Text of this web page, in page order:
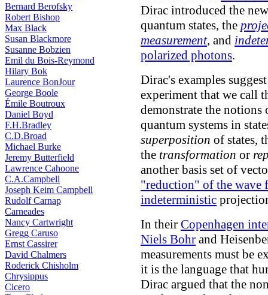
Bernard Berofsky
Robert Bishop
Max Black
Susan Blackmore
Susanne Bobzien
Emil du Bois-Reymond
Hilary Bok
Laurence BonJour
George Boole
Émile Boutroux
Daniel Boyd
F.H.Bradley
C.D.Broad
Michael Burke
Jeremy Butterfield
Lawrence Cahoone
C.A.Campbell
Joseph Keim Campbell
Rudolf Carnap
Carneades
Nancy Cartwright
Gregg Caruso
Ernst Cassirer
David Chalmers
Roderick Chisholm
Chrysippus
Cicero
Dirac introduced the
quantum states, the
measurement, and
polarized photons.
Dirac's examples
experiment that we call
demonstrate the
quantum systems in
superposition of states,
the transformation or
another basis set of
"reduction" of the wave
indeterministic
In their Copenhagen
Niels Bohr and
measurements must be
it is the language that
Dirac argued that the